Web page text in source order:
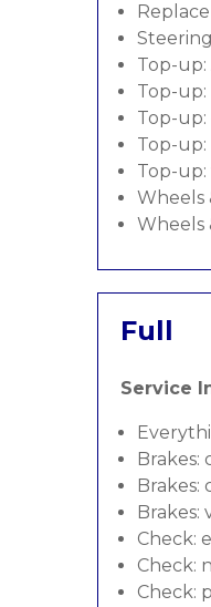
Top-up:
Top-up:
Top-
Top-
Top-
Wheels
Wheels
Full
Service
Brakes:
Brakes:
Brakes:
Check:
Check:
Check: